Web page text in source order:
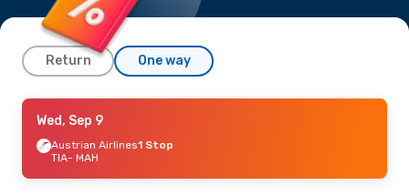
Return One way
Wed, Sep 9
Austrian Airlines1 Stop
TIA- MAH
MAH- TIA
Wed, Sep 9
Austrian Airlines1 Stop
TIA- MAH